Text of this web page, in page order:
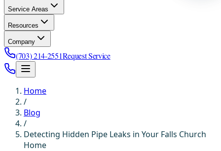
Service Areas
Resources
Company
(703) 214-2551Request Service
Home
/
Blog
/
Detecting Hidden Pipe Leaks in Your Falls Church
Home